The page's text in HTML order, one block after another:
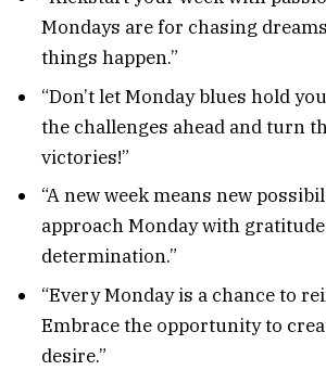
Mondays are for chasing
things happen.”
“Don’t let Monday blues hold
the challenges ahead and turn
victories!”
“A new week means new
approach Monday with
determination.”
“Every Monday is a chance to
Embrace the opportunity to
desire.”